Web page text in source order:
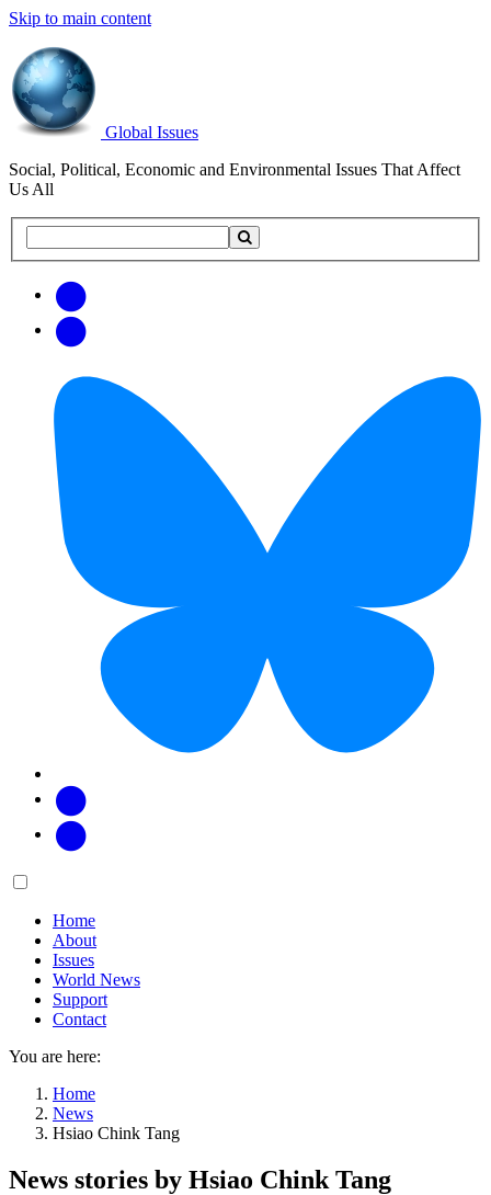
Skip to main content
Global Issues
Social, Political, Economic and Environmental Issues That Affect
Us All
this
updates
Main
Home
About
Issues
World News
Support
Contact
You are here:
Home
News
Hsiao Chink Tang
News stories by Hsiao Chink Tang